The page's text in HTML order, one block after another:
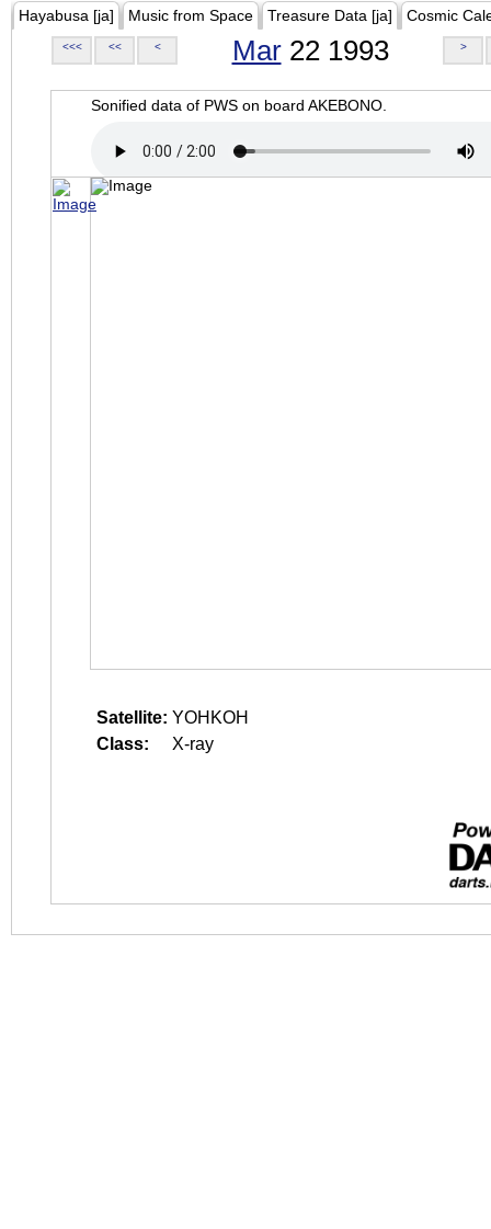
Hayabusa [ja] Music from Space Treasure Data [ja] Cosmic
<<< << < Mar22 1993 >
Sonified data of PWS on board AKEBONO.
Satellite: YOHKOH
Class:
X-ray